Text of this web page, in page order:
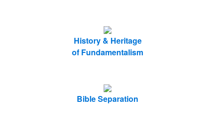
History & Heritage
of Fundamentalism
Bible Separation